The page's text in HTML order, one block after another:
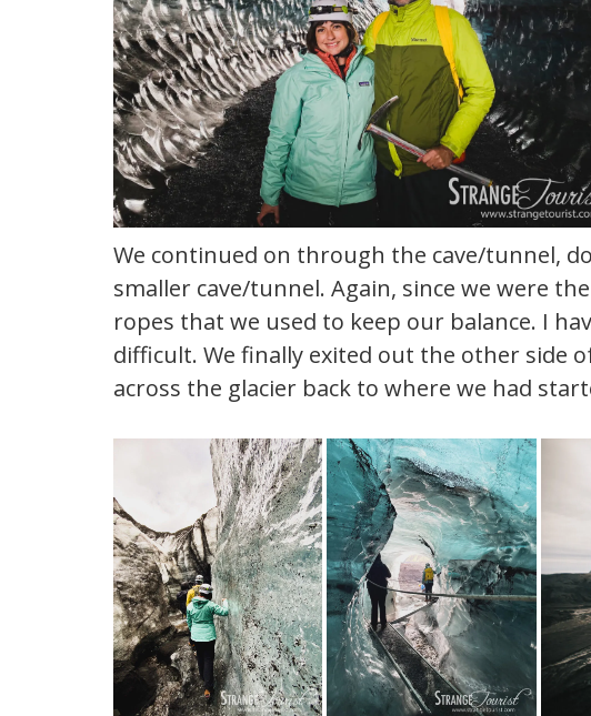
We continued on through the cave/tunnel,
smaller cave/tunnel. Again, since we were
ropes that we used to keep our balance. I
difficult. We finally exited out the other side
across the glacier back to where we had